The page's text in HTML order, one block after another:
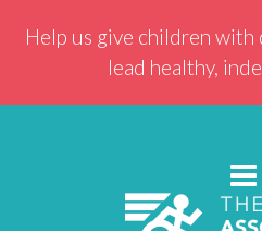
Help us give children
lead healthy,